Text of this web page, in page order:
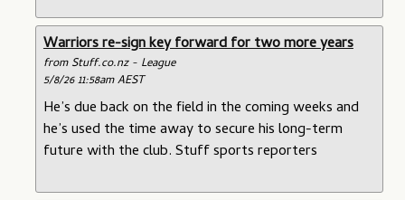
Warriors re-sign key forward for two more years
from Stuff.co.nz - League
5/8/26 11:58am AEST
He’s due back on the field in the coming weeks and
he’s used the time away to secure his long-term
future with the club. Stuff sports reporters